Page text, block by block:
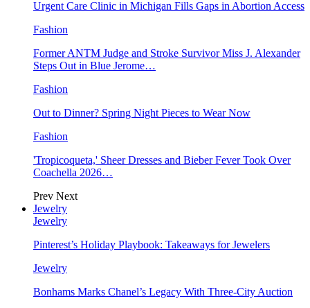
Urgent Care Clinic in Michigan Fills Gaps in Abortion Access
Fashion
Former ANTM Judge and Stroke Survivor Miss J. Alexander
Steps Out in Blue Jerome…
Fashion
Out to Dinner? Spring Night Pieces to Wear Now
Fashion
'Tropicoqueta,' Sheer Dresses and Bieber Fever Took Over
Coachella 2026…
Prev Next
Jewelry
Jewelry
Pinterest’s Holiday Playbook: Takeaways for Jewelers
Jewelry
Bonhams Marks Chanel’s Legacy With Three-City Auction